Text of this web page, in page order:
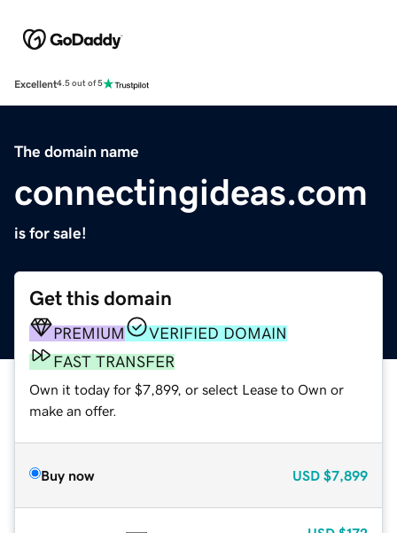
Excellent4.5 out of 5
The domain name
connectingideas.com
is for sale!
Get this domain
PREMIUM
VERIFIED DOMAIN
FAST TRANSFER
Own it today for $7,899, or select Lease to Own or
make an offer.
Buy now USD $7,899